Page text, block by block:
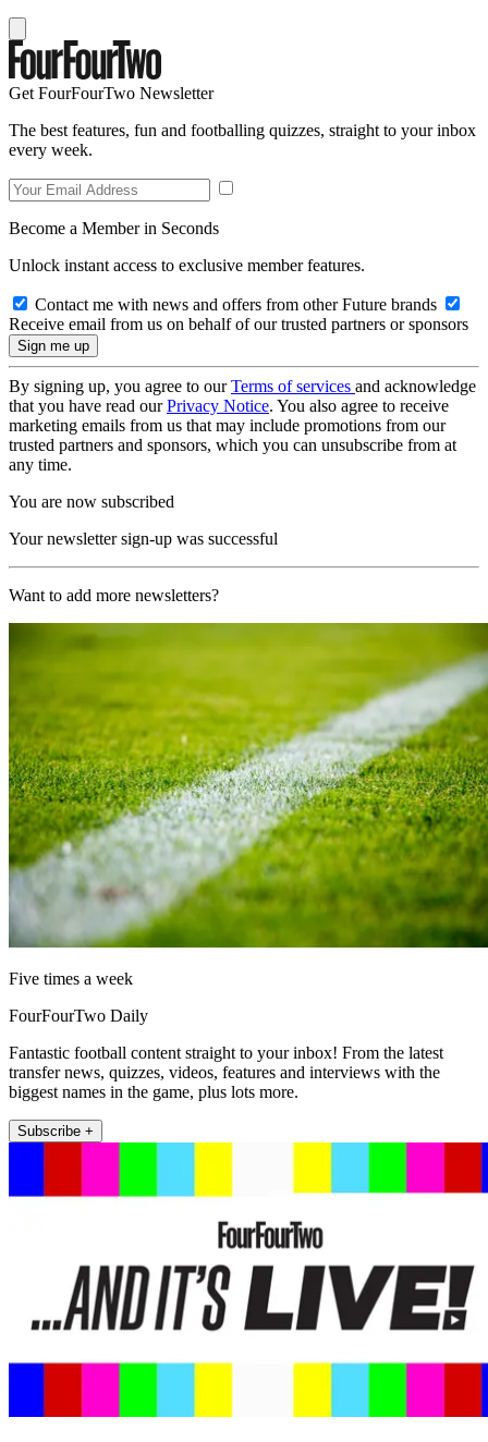
Get FourFourTwo Newsletter
The best features, fun and footballing quizzes, straight to your inbox
every week.
Become a Member in Seconds
Unlock instant access to exclusive member features.
Contact me with news and offers from other Future brands
Receive email from us on behalf of our trusted partners or sponsors
By signing up, you agree to ourTerms of services and acknowledge
that you have read ourPrivacy Notice. You also agree to receive
marketing emails from us that may include promotions from our
trusted partners and sponsors, which you can unsubscribe from at
any time.
You are now subscribed
Your newsletter sign-up was successful
Want to add more newsletters?
Five times a week
FourFourTwo Daily
Fantastic football content straight to your inbox! From the latest
transfer news, quizzes, videos, features and interviews with the
biggest names in the game, plus lots more.
Subscribe +